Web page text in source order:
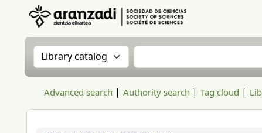
Search the catalog by:Search the catalog
Advanced search Authority search Tag cloud